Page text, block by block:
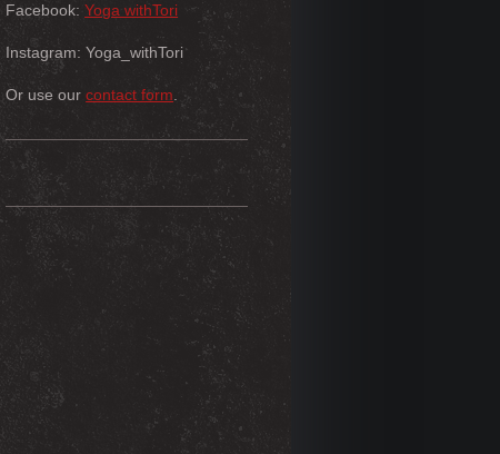
Facebook:Yoga withTori
Instagram: Yoga_withTori
Or use ourcontact form